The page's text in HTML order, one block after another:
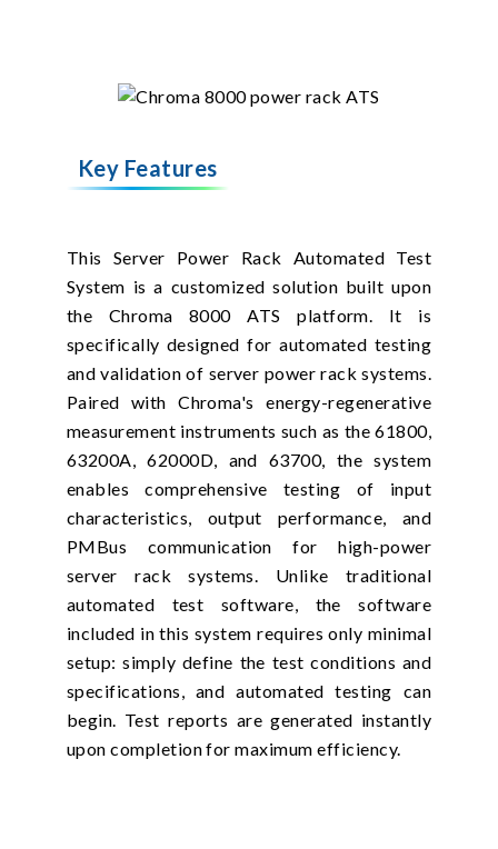
Key Features
This Server Power Rack Automated Test
System is a customized solution built upon
the Chroma 8000 ATS platform. It is
specifically designed for automated testing
and validation of server power rack systems.
Paired with Chroma's energy-regenerative
measurement instruments such as the 61800,
63200A, 62000D, and 63700, the system
enables comprehensive testing of input
characteristics, output performance, and
PMBus communication for high-power
server rack systems. Unlike traditional
automated test software, the software
included in this system requires only minimal
setup: simply define the test conditions and
specifications, and automated testing can
begin. Test reports are generated instantly
upon completion for maximum efficiency.